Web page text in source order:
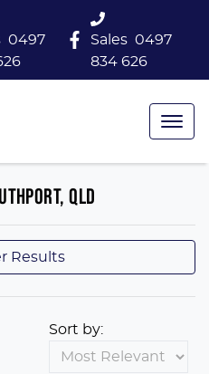
Sales 0497
834 626
0497
QLD
Results
Sort by: